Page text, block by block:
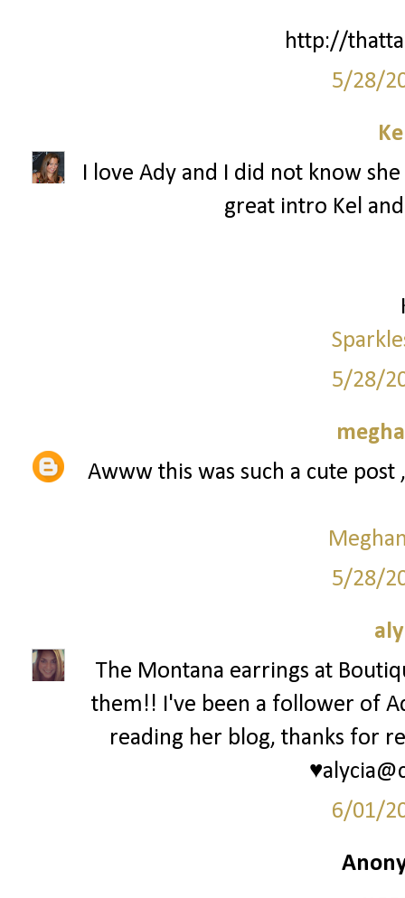
http://
5/28/
I love Ady and I did not know
great intro Kel
5/28/
Awww this was such a cute
5/28/
The Montana earrings at
them!! I've been a follower of
reading her blog, thanks for
6/01/